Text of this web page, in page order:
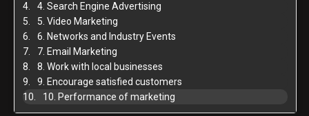
4. Search Engine Advertising
5. Video Marketing
6. Networks and Industry Events
7. Email Marketing
8. Work with local businesses
9. Encourage satisfied customers
10. Performance of marketing